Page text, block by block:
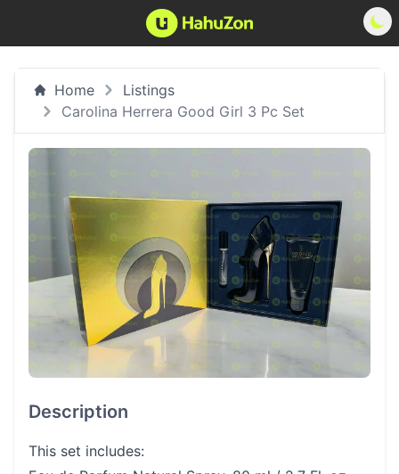
Home
Listings
Carolina Herrera Good Girl 3 Pc Set
Description
This set includes: